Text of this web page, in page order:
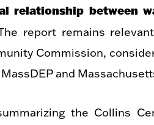
relationship between
report remains
Commission,
and
the Collins